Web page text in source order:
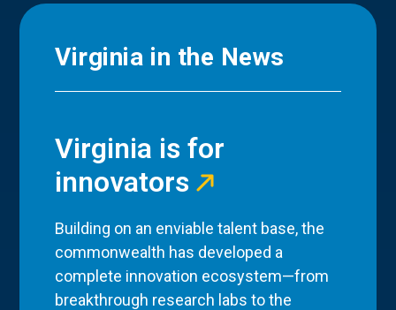
Virginia in the News
Virginia is for
innovators
Building on an enviable talent base, the
commonwealth has developed a
complete innovation ecosystem—from
breakthrough research labs to the